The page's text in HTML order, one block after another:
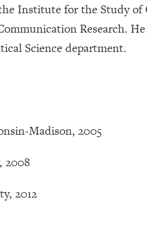
Institute for the Study
Research.
Science department.
Madison, 2005
2008
2012